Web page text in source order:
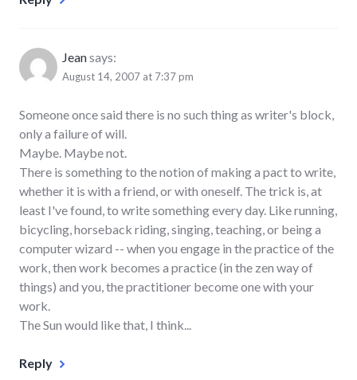
Jeansays:
August 14, 2007 at 7:37 pm
Someone once said there is no such thing as writer's block,
only a failure of will.
Maybe. Maybe not.
There is something to the notion of making a pact to write,
whether it is with a friend, or with oneself. The trick is, at
least I've found, to write something every day. Like running,
bicycling, horseback riding, singing, teaching, or being a
computer wizard -- when you engage in the practice of the
work, then work becomes a practice (in the zen way of
things) and you, the practitioner become one with your
work.
The Sun would like that, I think...
Reply